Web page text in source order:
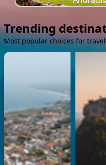
Trending
Most popular choices for